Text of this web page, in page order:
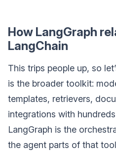
How LangGraph
LangChain
This trips people up, so
is the broader toolkit:
templates, retrievers,
integrations with
LangGraph is the
the agent parts of that